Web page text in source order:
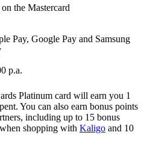
the Mastercard
Pay, Google Pay and Samsung
p.a.
Platinum card will earn you 1
You can also earn bonus points
including up to 15 bonus
shopping with Kaligo and 10